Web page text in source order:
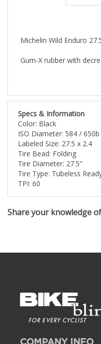
Michelin Wild Enduro
Gum-X rubber with
Specs & Information
Color: Black
ISO Diameter: 584 /
Labeled Size: 27.5 x 2.4
Tire Bead: Folding
Tire Diameter: 27.5"
Tire Type: Tubeless
TPI: 60
Share your knowledge